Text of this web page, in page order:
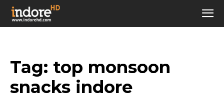
Tag: top monsoon
snacks indore